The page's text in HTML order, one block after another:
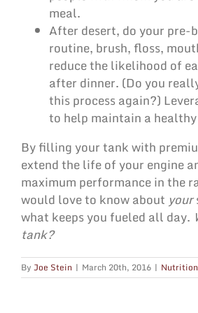
meal.
After desert, do your pre-
routine, brush, floss,
reduce the likelihood of
after dinner. (Do you
this process again?)
to help maintain a
By filling your tank with
extend the life of your engine
maximum performance in the
would love to know about your
what keeps you fueled all day.
tank?
By Joe Stein | March 20th, 2016 | Nutrition